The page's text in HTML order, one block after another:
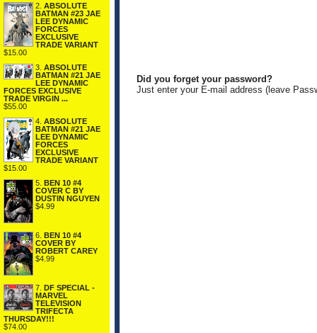
2. ABSOLUTE
BATMAN #23 JAE
LEE DYNAMIC
FORCES
EXCLUSIVE
TRADE VARIANT
$15.00
3. ABSOLUTE
BATMAN #21 JAE
LEE DYNAMIC
FORCES EXCLUSIVE
TRADE VIRGIN ...
$55.00
4. ABSOLUTE
BATMAN #21 JAE
LEE DYNAMIC
FORCES
EXCLUSIVE
TRADE VARIANT
$15.00
5. BEN 10 #4
COVER C BY
DUSTIN NGUYEN
$4.99
6.
BEN 10 #4
COVER BY
ROBERT CAREY
$4.99
7.
DF SPECIAL -
MARVEL
TELEVISION
TRIFECTA
THURSDAY!!!
$74.00
Did you forget your password?
Just enter your E-mail address (leave